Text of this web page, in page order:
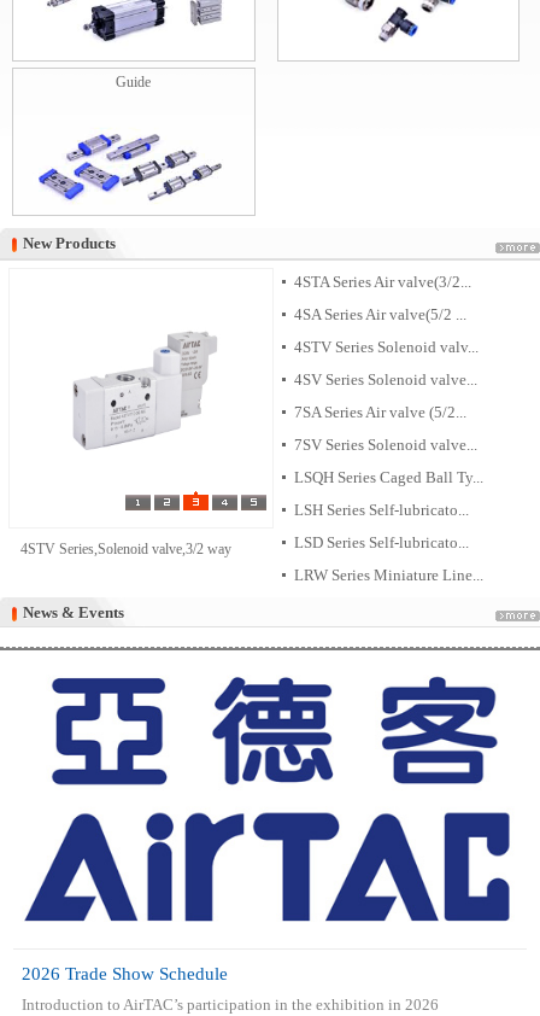
Guide
New Products
New Products
4STV Series,Solenoid valve,3/2 way
4STA Series Air valve(3/2...
4SA Series Air valve(5/2 ...
4STV Series Solenoid valv...
4SV Series Solenoid valve...
7SA Series Air valve (5/2...
7SV Series Solenoid valve...
LSQH Series Caged Ball Ty...
LSH Series Self-lubricato...
LSD Series Self-lubricato...
LRW Series Miniature Line...
News & Events
News & Events
2026 Trade Show Schedule
Introduction to AirTAC’s participation in the exhibition in 2026